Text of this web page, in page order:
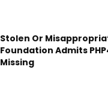
Stolen Or
Foundation Admits
Missing